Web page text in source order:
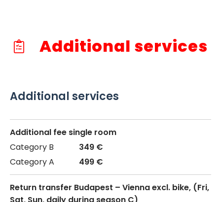
Additional services
Additional services
Additional fee single room
349 €
499 €
Return transfer Budapest – Vienna excl. bike, (Fri,
Sat, Sun, daily during season C)